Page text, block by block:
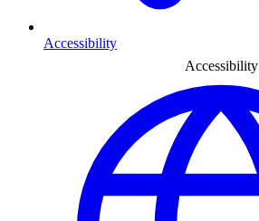
Accessibility
Accessibility